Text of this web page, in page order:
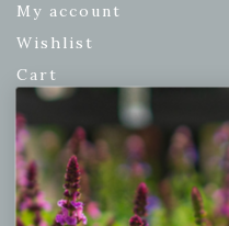
My account
Wishlist
Cart
Checkout
Garden Drop Tracking